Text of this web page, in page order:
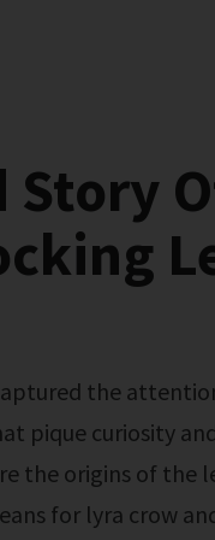
pique curiosity
the origins of the
for lyra crow